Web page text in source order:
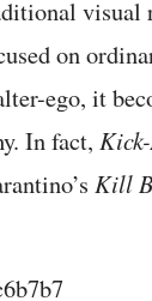
on
ego, it
In fact,
Kill